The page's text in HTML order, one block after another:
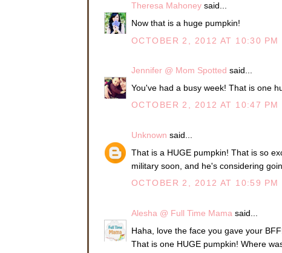
Theresa Mahoney said...
Now that is a huge pumpkin!
OCTOBER 2, 2012 AT 10:30 PM
Jennifer @ Mom Spotted said...
You've had a busy week! That is one
OCTOBER 2, 2012 AT 10:47 PM
Unknown said...
That is a HUGE pumpkin! That is so
military soon, and he's considering
OCTOBER 2, 2012 AT 10:59 PM
Alesha @ Full Time Mama said...
Haha, love the face you gave your
That is one HUGE pumpkin! Where